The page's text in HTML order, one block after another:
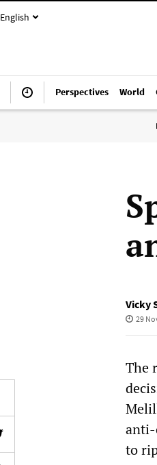
English
Perspectives World
Vicky
29
The
anti-
to